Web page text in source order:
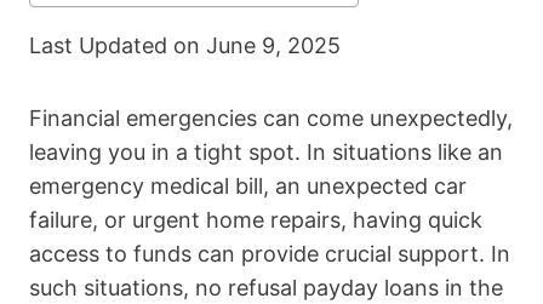
Last Updated on June 9, 2025
Financial emergencies can come unexpectedly,
leaving you in a tight spot. In situations like an
emergency medical bill, an unexpected car
failure, or urgent home repairs, having quick
access to funds can provide crucial support. In
such situations, no refusal payday loans in the